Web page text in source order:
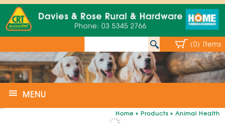
(0) Items
MENU
Home » Products » Animal Health